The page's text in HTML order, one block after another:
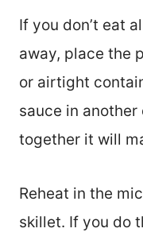
If you don’t eat
away, place the
or airtight
sauce in
together it will
Reheat in the
skillet. If you do